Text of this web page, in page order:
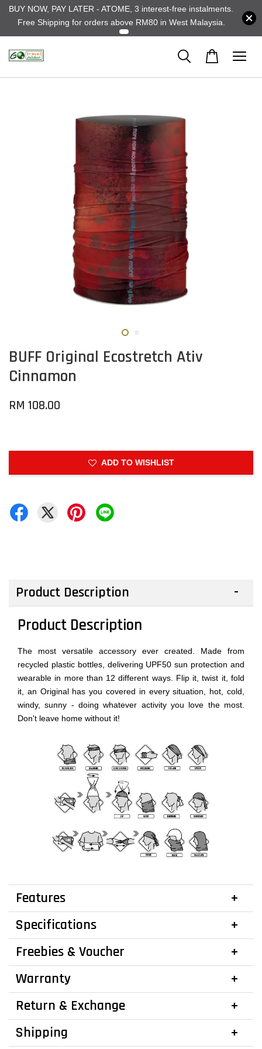
BUY NOW, PAY LATER - ATOME, 3 interest-free instalments.
Free Shipping for orders above RM80 in West Malaysia.
BUFF Original Ecostretch Ativ
Cinnamon
RM 108.00
ADD TO WISHLIST
Product Description
Product Description
The most versatile accessory ever created. Made from
recycled plastic bottles, delivering UPF50 sun protection and
wearable in more than 12 different ways. Flip it, twist it, fold
it, an Original has you covered in every situation, hot, cold,
windy, sunny - doing whatever activity you love the most.
Don't leave home without it!
Features
Specifications
Freebies & Voucher
Warranty
Return & Exchange
Shipping